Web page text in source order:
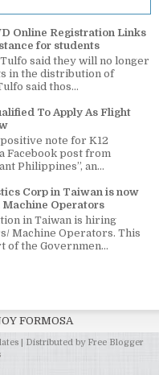
Online Registration Links
for students
said they will no longer
in the distribution of
said thos...
To Apply As Flight
note for K12
Facebook post from
Philippines”, an...
Corp in Taiwan is now
Operators
in Taiwan is hiring
Machine Operators. This
the Governmen...
FORMOSA
| Distributed by Free Blogger